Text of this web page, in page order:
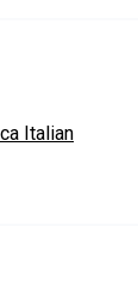
Italian